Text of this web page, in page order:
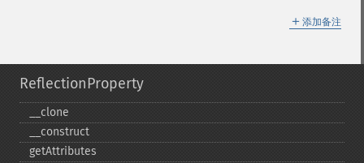
＋ 添加备注
ReflectionProperty
_​_​clone
_​_​construct
getAttributes